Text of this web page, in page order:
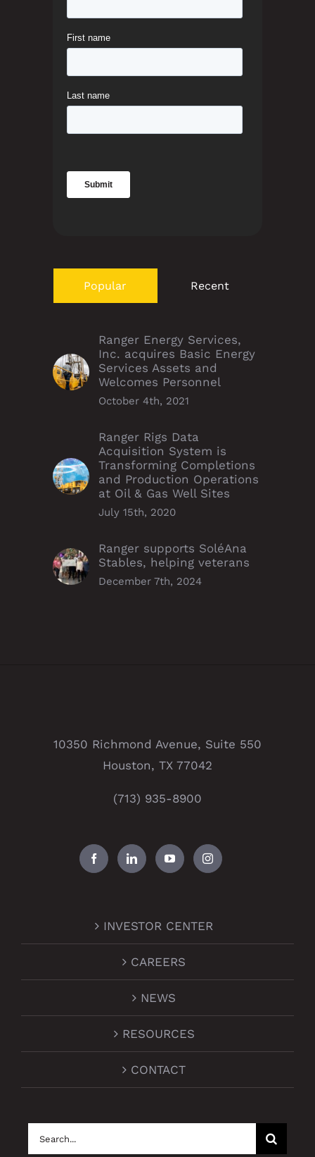
Popular Recent
Ranger Energy Services,
Inc. acquires Basic Energy
Services Assets and
Welcomes Personnel
October 4th, 2021
Ranger Rigs Data
Acquisition System is
Transforming Completions
and Production Operations
at Oil & Gas Well Sites
July 15th, 2020
Ranger supports SoléAna
Stables, helping veterans
December 7th, 2024
10350 Richmond Avenue, Suite 550
Houston, TX 77042
(713) 935-8900
INVESTOR CENTER
CAREERS
NEWS
RESOURCES
CONTACT
Search